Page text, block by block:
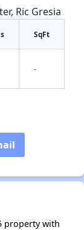
Ric Gresia
SqFt
-
property with